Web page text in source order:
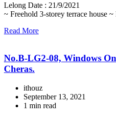
Lelong Date : 21/9/2021
~ Freehold 3-storey terrace house
Read More
No.B-LG2-08, Windows
Cheras.
ithouz
September 13, 2021
1 min read